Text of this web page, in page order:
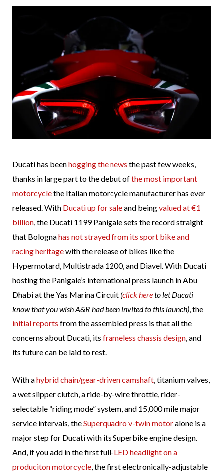
Ducati has beenhogging the news the past few weeks,
thanks in large part to the debut ofthe most important
motorcyclethe Italian motorcycle manufacturer has ever
released. With Ducati up for saleand beingvalued at €1
billion, the Ducati 1199 Panigale sets the record straight
that Bolognahas not strayed from its sport bike and
racing heritagewith the release of bikes like the
Hypermotard, Multistrada 1200, and Diavel. With Ducati
hosting the Panigale’s international press launch in Abu
Dhabi at the Yas Marina Circuit (click hereto let Ducati
know that you wish A&R had been invited to this launch), the
initial reports from the assembled press is that all the
concerns about Ducati, its frameless chassis design, and
its future can be laid to rest.
With ahybrid chain/gear-driven camshaft, titanium valves,
a wet slipper clutch, a ride-by-wire throttle, rider-
selectable “riding mode” system, and 15,000 mile major
service intervals, theSuperquadro v-twin motoralone is a
major step for Ducati with its Superbike engine design.
And, if you add in the first full-LED headlight on a
produciton motorcycle, the first electronically-adjustable